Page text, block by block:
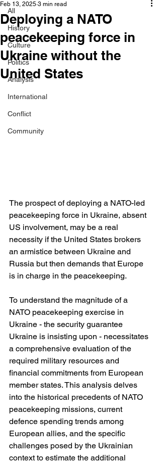
All
History
Culture
Politics
Analysis
International
Conflict
Community
Deploying a NATO
peacekeeping force in
Ukraine without the
United States
Feb 13, 2025 3 min read
The prospect of deploying a NATO-led
peacekeeping force in Ukraine, absent
US involvement, may be a real
necessity if the United States brokers
an armistice between Ukraine and
Russia but then demands that Europe
is in charge in the peacekeeping.
To understand the magnitude of a
NATO peacekeeping exercise in
Ukraine - the security guarantee
Ukraine is insisting upon - necessitates
a comprehensive evaluation of the
required military resources and
financial commitments from European
member states. This analysis delves
into the historical precedents of NATO
peacekeeping missions, current
defence spending trends among
European allies, and the specific
challenges posed by the Ukrainian
context to estimate the additional